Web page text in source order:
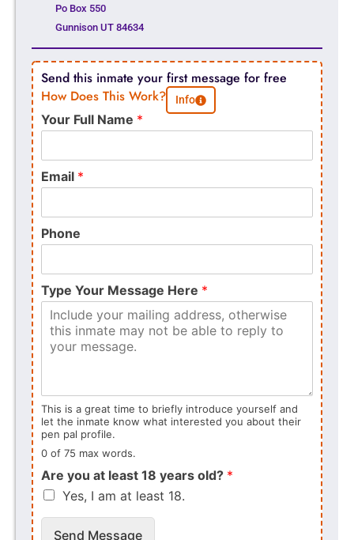
Po Box 550
Gunnison UT 84634
Send this inmate your first message for free
How Does This Work?
Info
Your Full Name *
Email *
Phone
Type Your Message Here *
This is a great time to briefly introduce yourself and
let the inmate know what interested you about their
pen pal profile.
0 of 75 max words.
Are you at least 18 years old? *
Yes, I am at least 18.
Send Message